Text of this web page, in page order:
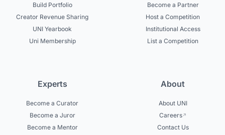
Build Portfolio
Creator Revenue Sharing
UNI Yearbook
Uni Membership
Become a Partner
Host a Competition
Institutional Access
List a Competition
Experts
Become a Curator
Become a Juror
Become a Mentor
About
About UNI
Careers
Contact Us